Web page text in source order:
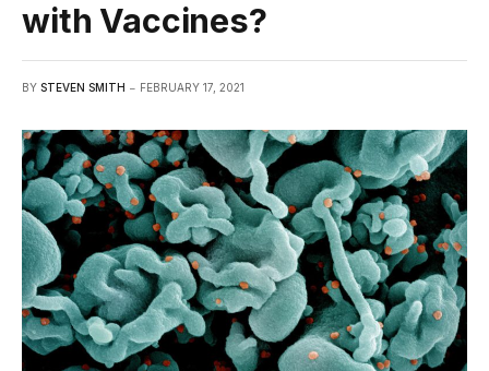
with Vaccines?
BY STEVEN SMITH FEBRUARY 17, 2021